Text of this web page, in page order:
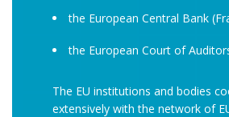
the European Central Bank
the European Court of
The EU institutions and bodies
extensively with the network of